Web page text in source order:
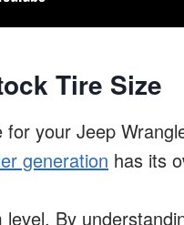
Tire Size
your Jeep
generation has its
By